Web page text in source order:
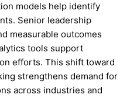
models help identify
Senior leadership
measurable outcomes
tools support
efforts. This shift toward
strengthens demand for
across industries and